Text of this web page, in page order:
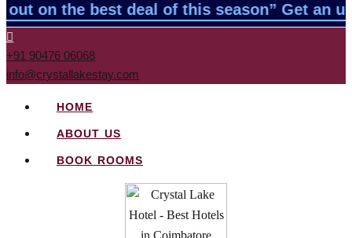
on the best deal of this season” Get an
+91 90476 06068
info@crystallakestay.com
HOME
ABOUT US
BOOK ROOMS